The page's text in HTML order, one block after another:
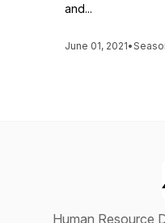
and...
June 01, 2021•
Human Resource